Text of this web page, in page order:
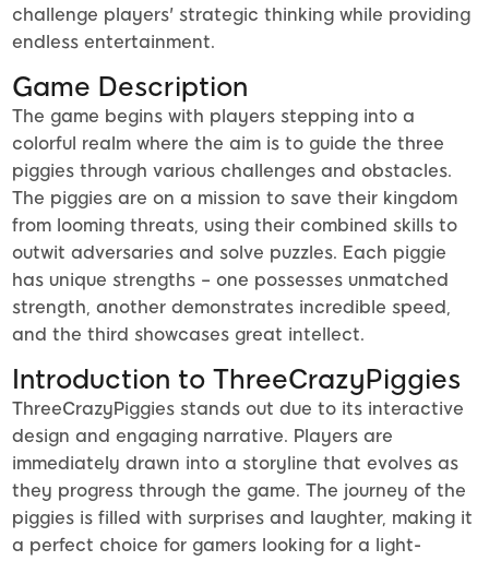
challenge players' strategic thinking while providing
endless entertainment.
Game Description
The game begins with players stepping into a
colorful realm where the aim is to guide the three
piggies through various challenges and obstacles.
The piggies are on a mission to save their kingdom
from looming threats, using their combined skills to
outwit adversaries and solve puzzles. Each piggie
has unique strengths – one possesses unmatched
strength, another demonstrates incredible speed,
and the third showcases great intellect.
Introduction to ThreeCrazyPiggies
ThreeCrazyPiggies stands out due to its interactive
design and engaging narrative. Players are
immediately drawn into a storyline that evolves as
they progress through the game. The journey of the
piggies is filled with surprises and laughter, making it
a perfect choice for gamers looking for a light-